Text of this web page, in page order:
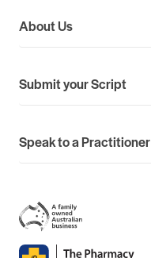
About Us
Submit your Script
Speak to a Practitioner